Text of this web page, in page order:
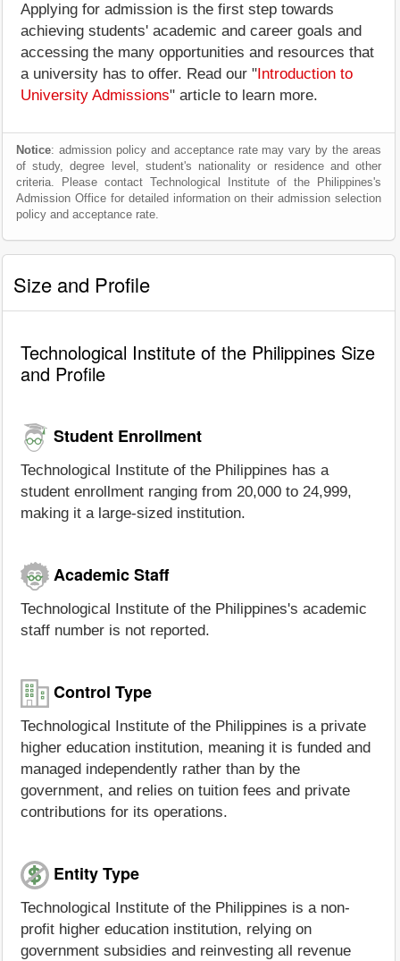
Applying for admission is the first step towards
achieving students' academic and career goals and
accessing the many opportunities and resources that
a university has to offer. Read our " Introduction to
University Admissions" article to learn more.
Notice: admission policy and acceptance rate may vary by the areas
of study, degree level, student's nationality or residence and other
criteria. Please contact Technological Institute of the Philippines's
Admission Office for detailed information on their admission selection
policy and acceptance rate.
Size and Profile
Technological Institute of the Philippines Size
and Profile
Student Enrollment
Technological Institute of the Philippines has a
student enrollment ranging from 20,000 to 24,999,
making it a large-sized institution.
Academic Staff
Technological Institute of the Philippines's academic
staff number is not reported.
Control Type
Technological Institute of the Philippines is a private
higher education institution, meaning it is funded and
managed independently rather than by the
government, and relies on tuition fees and private
contributions for its operations.
Entity Type
Technological Institute of the Philippines is a non-
profit higher education institution, relying on
government subsidies and reinvesting all revenue